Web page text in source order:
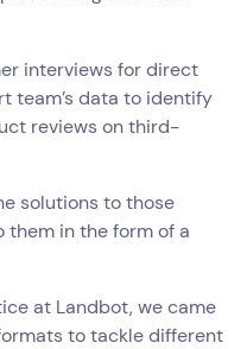
interviews for direct
team’s data to identify
reviews on third-
solutions to those
in the form of a
at Landbot, we came
to tackle different